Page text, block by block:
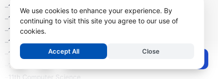
9th Maths 9th MidTerm
9th Monthly Test
9th Quarterly 9th Science
11th Maths
11th Physics
11th Chemistry
11th Biology
11th Botany
11th Zoology
11th Computer Science
We use cookies to enhance your experience. By
continuing to visit this site you agree to our use of
cookies.
Accept All Close